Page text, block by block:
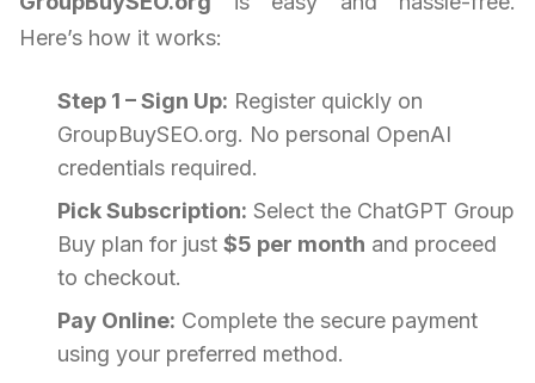
Here’s how it works:
Step 1 – Sign Up: Register quickly on
GroupBuySEO.org. No personal OpenAI
credentials required.
Pick Subscription: Select the ChatGPT Group
Buy plan for just $5 per month and proceed
to checkout.
Pay Online: Complete the secure payment
using your preferred method.